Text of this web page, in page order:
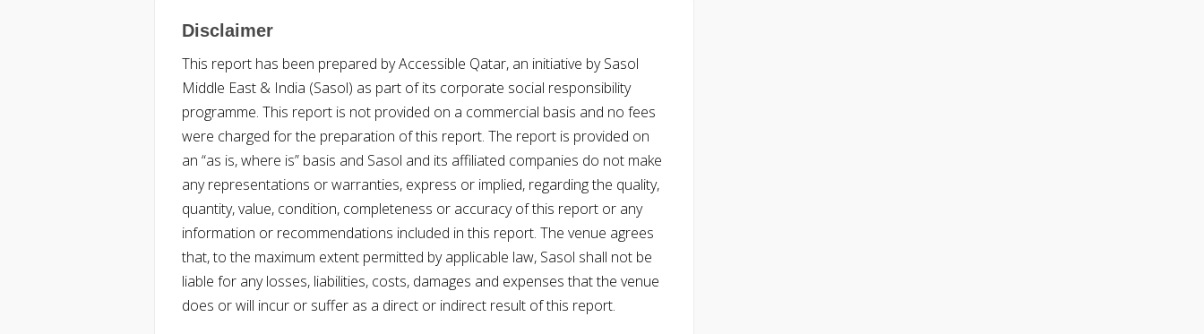
Disclaimer
This report has been prepared by Accessible Qatar, an initiative by Sasol
Middle East & India (Sasol) as part of its corporate social responsibility
programme. This report is not provided on a commercial basis and no fees
were charged for the preparation of this report. The report is provided on
an “as is, where is” basis and Sasol and its affiliated companies do not make
any representations or warranties, express or implied, regarding the quality,
quantity, value, condition, completeness or accuracy of this report or any
information or recommendations included in this report. The venue agrees
that, to the maximum extent permitted by applicable law, Sasol shall not be
liable for any losses, liabilities, costs, damages and expenses that the venue
does or will incur or suffer as a direct or indirect result of this report.